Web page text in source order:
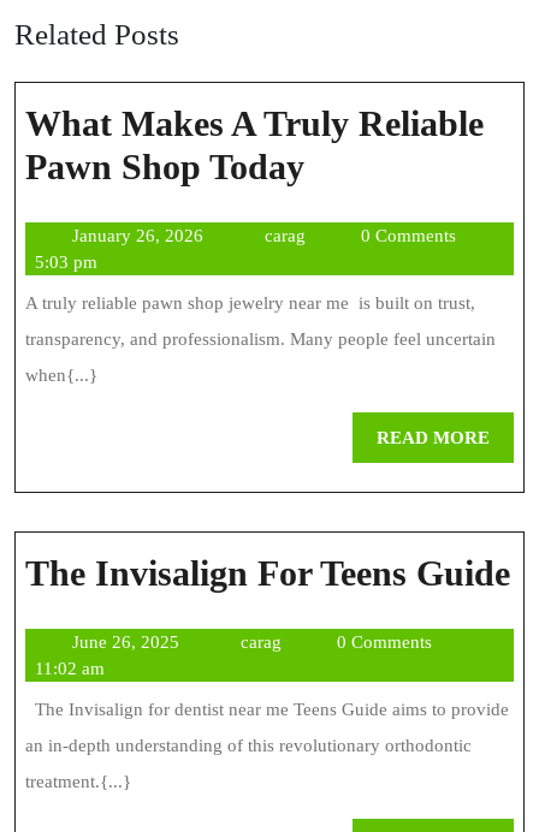
Related Posts
What Makes A Truly Reliable
Pawn Shop TodayWhat
A
Truly
Reliable
Shop
Today
January 26, 2026January
caragcarag
0 Comments
5:03 pm
A truly reliable pawn shop jewelry near me is built on trust,
transparency, and professionalism. Many people feel uncertain
when{...}
READ MOREREAD
The Invisalign For Teens Guide
June 26, 2025June
caragcarag
0 Comments
11:02 am
The Invisalign for dentist near me Teens Guide aims to provide
an in-depth understanding of this revolutionary orthodontic
treatment.{...}